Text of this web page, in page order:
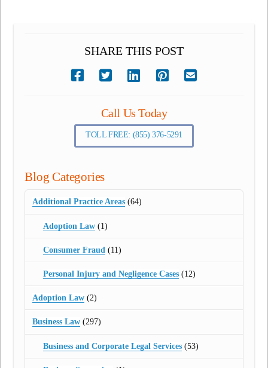
SHARE THIS POST
Call Us Today
TOLL FREE: (855) 376-5291
Blog Categories
Additional Practice Areas (64)
Adoption Law(1)
Consumer Fraud (11)
Personal Injury and Negligence Cases(12)
Adoption Law (2)
Business Law (297)
Business and Corporate Legal Services(53)